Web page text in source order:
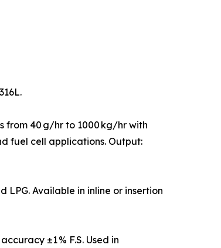
from 40 g/hr to 1000 kg/hr with
fuel cell applications. Output:
LPG. Available in inline or insertion
±1 % F.S. Used in